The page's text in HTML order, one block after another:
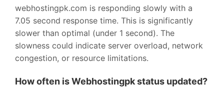
webhostingpk.com is responding slowly with a
7.05 second response time. This is significantly
slower than optimal (under 1 second). The
slowness could indicate server overload, network
congestion, or resource limitations.
How often is Webhostingpk status updated?